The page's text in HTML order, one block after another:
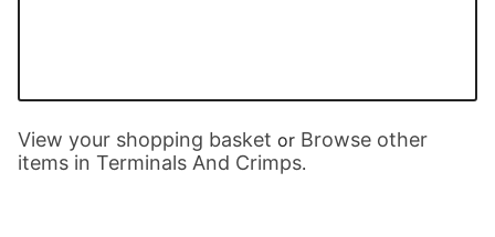
View your shopping basket or Browse other
items in Terminals And Crimps.